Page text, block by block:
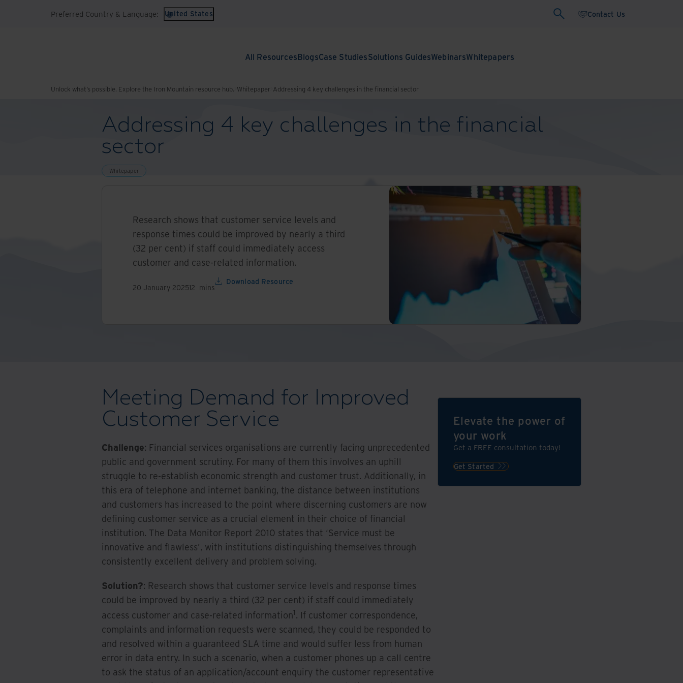
Preferred Country & Language: United States Contact Us
All ResourcesBlogsCase StudiesSolutions GuidesWebinarsWhitepapers
Unlock what’s possible. Explore the Iron Mountain resource hub. Whitepaper Addressing 4 key challenges in the financial sector
Addressing 4 key challenges in the financial
sector
Whitepaper
Research shows that customer service levels and
response times could be improved by nearly a third
(32 per cent) if staff could immediately access
customer and case-related information.
20 January 202512 mins
Download Resource
Meeting Demand for Improved
Customer Service
Challenge: Financial services organisations are currently facing unprecedented
public and government scrutiny. For many of them this involves an uphill
struggle to re-establish economic strength and customer trust. Additionally, in
this era of telephone and internet banking, the distance between institutions
and customers has increased to the point where discerning customers are now
defining customer service as a crucial element in their choice of financial
institution. The Data Monitor Report 2010 states that ‘Service must be
innovative and flawless’, with institutions distinguishing themselves through
consistently excellent delivery and problem solving.
Solution?: Research shows that customer service levels and response times
could be improved by nearly a third (32 per cent) if staff could immediately
access customer and case-related information1. If customer correspondence,
complaints and information requests were scanned, they could be responded to
and resolved within a guaranteed SLA time and would suffer less from human
error in data entry. In such a scenario, when a customer phones up a call centre
to ask the status of an application/account enquiry the customer representative
Elevate the power of
your work
Get a FREE consultation today!
Get Started